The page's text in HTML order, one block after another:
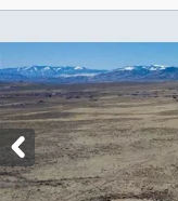
is
a
carousel
with
tiles
that